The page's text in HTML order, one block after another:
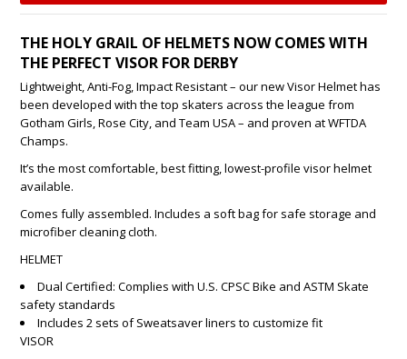
THE HOLY GRAIL OF HELMETS NOW COMES WITH
THE PERFECT VISOR FOR DERBY
Lightweight, Anti-Fog, Impact Resistant – our new Visor Helmet has
been developed with the top skaters across the league from
Gotham Girls, Rose City, and Team USA – and proven at WFTDA
Champs.
It’s the most comfortable, best fitting, lowest-profile visor helmet
available.
Comes fully assembled. Includes a soft bag for safe storage and
microfiber cleaning cloth.
HELMET
Dual Certified: Complies with U.S. CPSC Bike and ASTM Skate
safety standards
Includes 2 sets of Sweatsaver liners to customize fit
VISOR